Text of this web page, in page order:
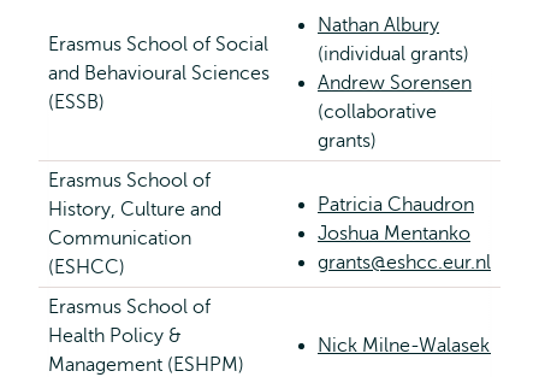
Erasmus School of Social
and Behavioural Sciences
(ESSB)
Nathan Albury
(individual grants)
Andrew Sorensen
(collaborative
grants)
Erasmus School of
History, Culture and
Communication
(ESHCC)
Patricia Chaudron
Joshua Mentanko
grants@eshcc.eur.nl
Erasmus School of
Health Policy &
Management (ESHPM)
Nick Milne-Walasek